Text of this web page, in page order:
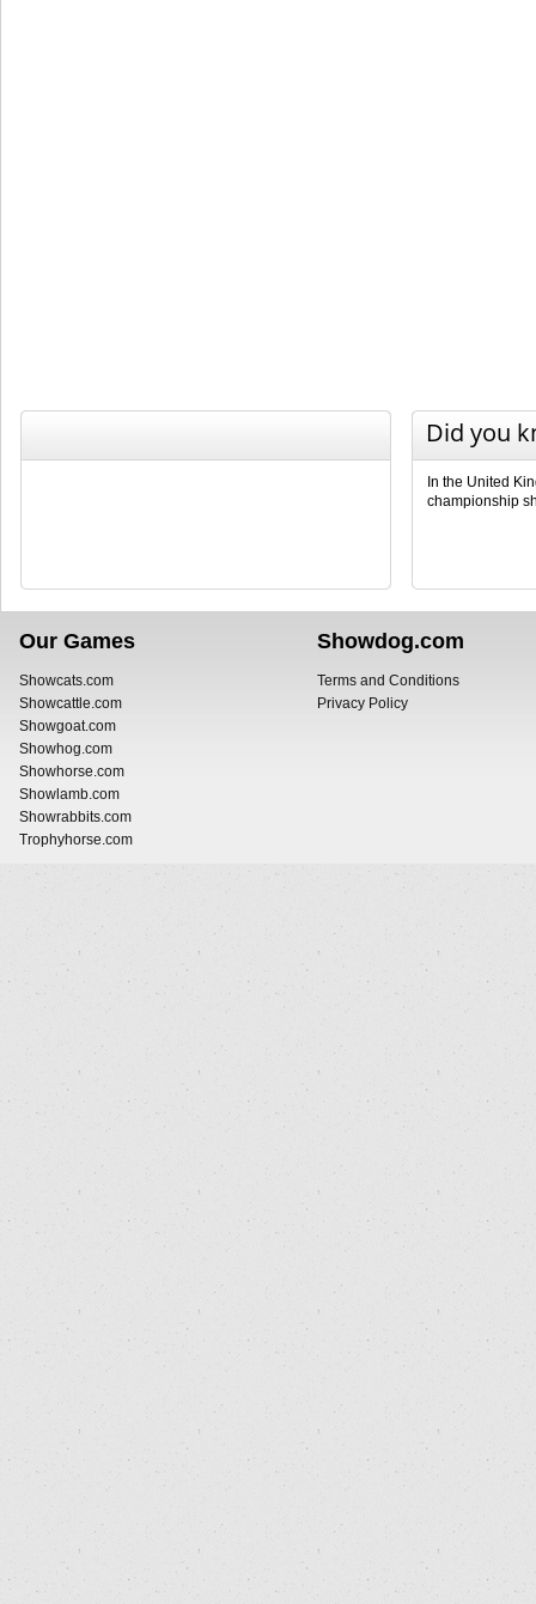
Did you
In the United
championship
Our Games
Showcats.com
Showcattle.com
Showgoat.com
Showhog.com
Showhorse.com
Showlamb.com
Showrabbits.com
Trophyhorse.com
Showdog.com
Terms and Conditions
Privacy Policy